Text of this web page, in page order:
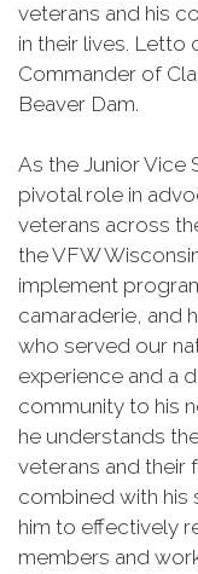
veterans and his
in their lives. Letto
Commander of
Beaver Dam.
As the Junior Vice
pivotal role in
veterans across
the VFW
implement
camaraderie, and
who served our
experience and a
community to his
he understands
veterans and their
combined with his
him to effectively
members and